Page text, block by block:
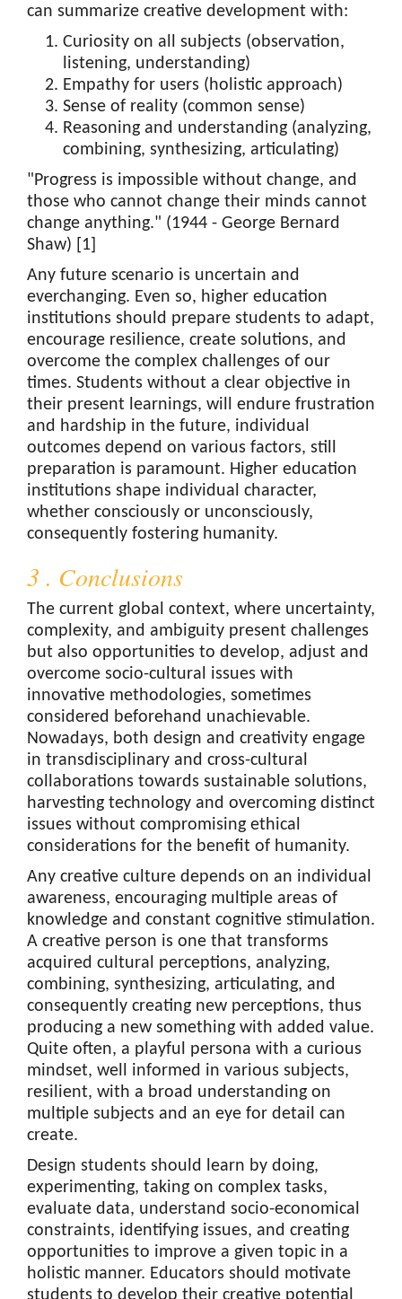
can summarize creative development with:
Curiosity on all subjects (observation,
listening, understanding)
Empathy for users (holistic approach)
Sense of reality (common sense)
Reasoning and understanding (analyzing,
combining, synthesizing, articulating)
"Progress is impossible without change, and
those who cannot change their minds cannot
change anything." (1944 - George Bernard
Shaw) [1]
Any future scenario is uncertain and
everchanging. Even so, higher education
institutions should prepare students to adapt,
encourage resilience, create solutions, and
overcome the complex challenges of our
times. Students without a clear objective in
their present learnings, will endure frustration
and hardship in the future, individual
outcomes depend on various factors, still
preparation is paramount. Higher education
institutions shape individual character,
whether consciously or unconsciously,
consequently fostering humanity.
3 . Conclusions
The current global context, where uncertainty,
complexity, and ambiguity present challenges
but also opportunities to develop, adjust and
overcome socio-cultural issues with
innovative methodologies, sometimes
considered beforehand unachievable.
Nowadays, both design and creativity engage
in transdisciplinary and cross-cultural
collaborations towards sustainable solutions,
harvesting technology and overcoming distinct
issues without compromising ethical
considerations for the benefit of humanity.
Any creative culture depends on an individual
awareness, encouraging multiple areas of
knowledge and constant cognitive stimulation.
A creative person is one that transforms
acquired cultural perceptions, analyzing,
combining, synthesizing, articulating, and
consequently creating new perceptions, thus
producing a new something with added value.
Quite often, a playful persona with a curious
mindset, well informed in various subjects,
resilient, with a broad understanding on
multiple subjects and an eye for detail can
create.
Design students should learn by doing,
experimenting, taking on complex tasks,
evaluate data, understand socio-economical
constraints, identifying issues, and creating
opportunities to improve a given topic in a
holistic manner. Educators should motivate
students to develop their creative potential